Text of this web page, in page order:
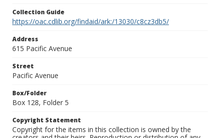
Collection Guide
https://oac.cdlib.org/findaid/ark:/13030/c8cz3db5/
Address
615 Pacific Avenue
Street
Pacific Avenue
Box/Folder
Box 128, Folder 5
Copyright Statement
Copyright for the items in this collection is owned by the